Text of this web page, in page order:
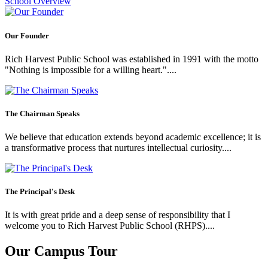
Our Founder
Rich Harvest Public School was established in 1991 with the motto
"Nothing is impossible for a willing heart."....
The Chairman Speaks
We believe that education extends beyond academic excellence; it is
a transformative process that nurtures intellectual curiosity....
The Principal's Desk
It is with great pride and a deep sense of responsibility that I
welcome you to Rich Harvest Public School (RHPS)....
Our Campus Tour